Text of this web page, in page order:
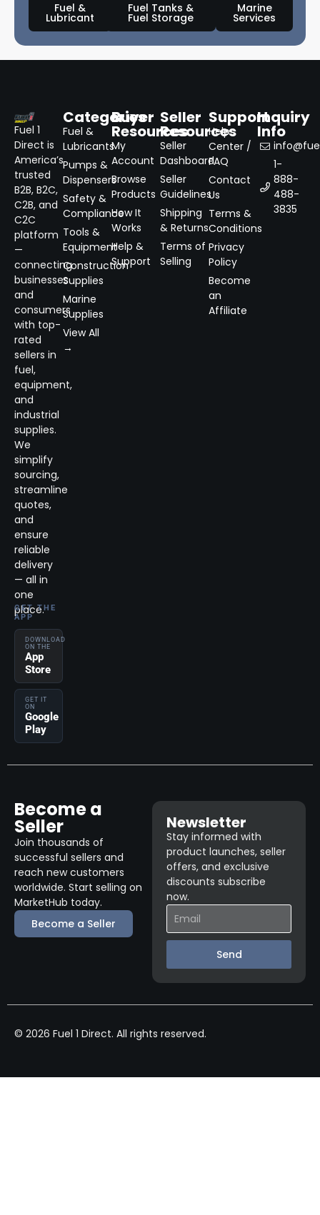
Fuel &
Lubricant
Fuel Tanks &
Fuel Storage
Marine
Services
Fuel 1
Direct is
America’s
trusted
B2B, B2C,
C2B, and
C2C
platform
—
connecting
businesses
and
consumers
with top-
rated
sellers in
fuel,
equipment,
and
industrial
supplies.
We
simplify
sourcing,
streamline
quotes,
and
ensure
reliable
delivery
— all in
one
place.
GET THE
APP
DOWNLOAD
ON THE
App
Store
GET IT
ON
Google
Play
Categories
Fuel &
Lubricants
Pumps &
Dispensers
Safety &
Compliance
Tools &
Equipment
Construction
Supplies
Marine
Supplies
View All
→
Buyer
Resources
My
Account
Browse
Products
How It
Works
Help &
Support
Seller
Resources
Seller
Dashboard
Seller
Guidelines
Shipping
& Returns
Terms of
Selling
Support
Help
Center /
FAQ
Contact
Us
Terms &
Conditions
Privacy
Policy
Become
an
Affiliate
Inquiry
Info
1-
888-
488-
3835
Become a
Seller
Join thousands of
successful sellers and
reach new customers
worldwide. Start selling on
MarketHub today.
Become a Seller
Newsletter
Stay informed with
product launches, seller
offers, and exclusive
discounts subscribe
now.
Send
© 2026 Fuel 1 Direct. All rights reserved.